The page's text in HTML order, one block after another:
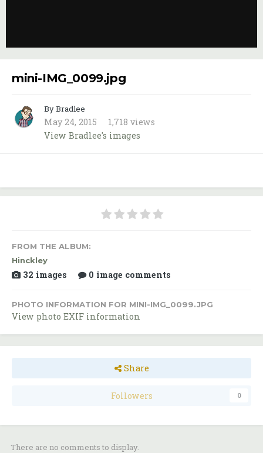
mini-IMG_0099.jpg
By Bradlee
May 24, 2015
1,718 views
View Bradlee's images
FROM THE ALBUM:
Hinckley
32 images 0 image comments
PHOTO INFORMATION FOR MINI-IMG_0099.JPG
View photo EXIF information
Share
Followers 0
There are no comments to display.